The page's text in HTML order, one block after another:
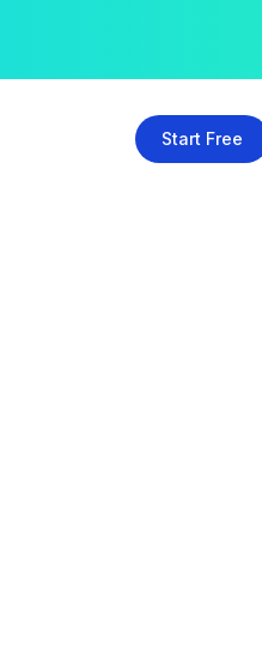
Start Free